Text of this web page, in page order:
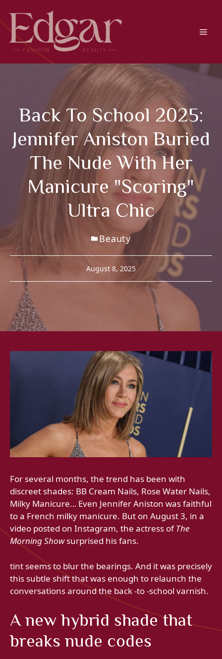
content
Back To School 2025:
Jennifer Aniston Buried
The Nude With Her
Manicure "scoring"
Ultra Chic
Beauty
August 8, 2025
For several months, the trend has been with
discreet shades: BB Cream Nails, Rose Water Nails,
Milky Manicure… Even Jennifer Aniston was faithful
to a French milky manicure. But on August 3, in a
video posted on Instagram, the actress ofThe
Morning Showsurprised his fans.
tint seems to blur the bearings. And it was precisely
this subtle shift that was enough to relaunch the
conversations around the back -to -school varnish.
A new hybrid shade that
breaks nude codes